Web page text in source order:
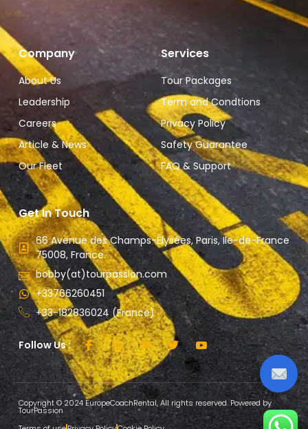
Company
About Us
Leadership
Careers
Article & News
Our Fleet
Services
Tour Packages
Term and Condtions
Privacy Policy
Safety Guarantee
FAQ & Support
Get In Touch
66 Avenue des Champs-Élysées, Paris, Ile-de-France
75008, France.
bobby(at)tourpassion.com
+33766260451
+33-182836024 (France)
Follow Us :
Copyright © 2024 EuropeCoachRental, All rights reserved. Powered by
TourPassion